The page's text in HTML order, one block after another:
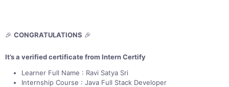
🎉 CONGRATULATIONS 🎉
It’s a verified certificate from Intern Certify
Learner Full Name : Ravi Satya Sri
Internship Course : Java Full Stack Developer